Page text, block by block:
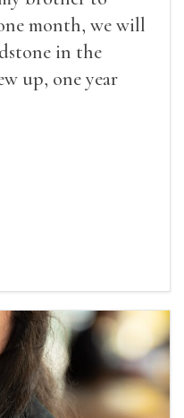
month, we will
in the
up, one year